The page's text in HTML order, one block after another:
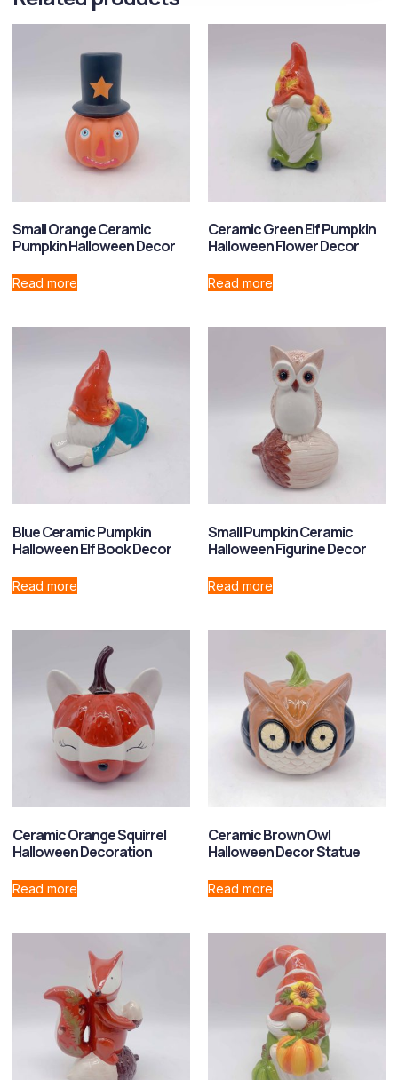
Small Orange Ceramic
Pumpkin Halloween Decor
Read more
Ceramic Green Elf Pumpkin
Halloween Flower Decor
Read more
Blue Ceramic Pumpkin
Halloween Elf Book Decor
Read more
Small Pumpkin Ceramic
Halloween Figurine Decor
Read more
Ceramic Orange Squirrel
Halloween Decoration
Read more
Ceramic Brown Owl
Halloween Decor Statue
Read more